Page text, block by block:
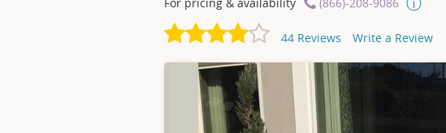
44 Reviews Write a Review